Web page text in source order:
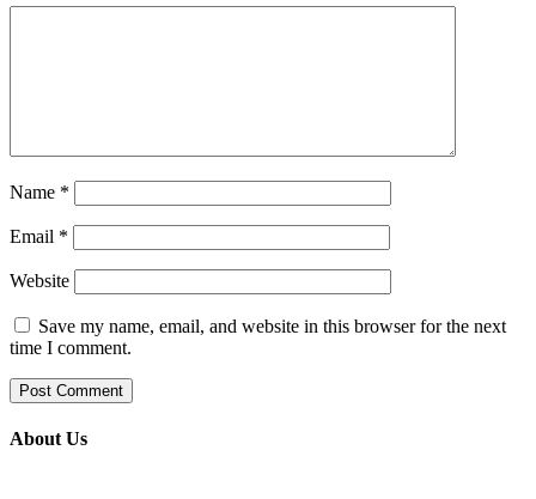
Name *
Email *
Website
Save my name, email, and website in this browser for the next
time I comment.
About Us